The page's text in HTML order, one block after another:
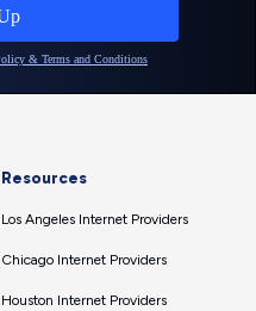
Resources
Los Angeles Internet Providers
Chicago Internet Providers
Houston Internet Providers